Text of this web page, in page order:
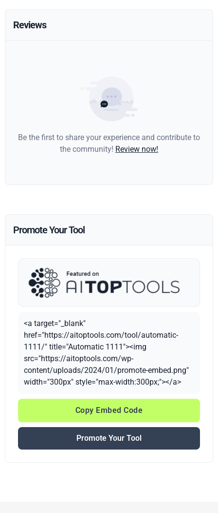
Reviews
Be the first to share your experience and contribute to
the community! Review now!
Promote Your Tool
<a target="_blank"
href="https://aitoptools.com/tool/automatic-
1111/" title="Automatic 1111"><img
src="https://aitoptools.com/wp-
content/uploads/2024/01/promote-embed.png"
width="300px" style="max-width:300px;"></a>
Copy Embed Code
Promote Your Tool